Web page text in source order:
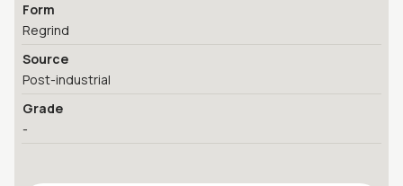
Form
Regrind
Source
Post-industrial
Grade
-